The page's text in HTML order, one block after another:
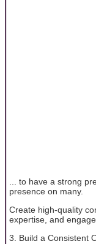
... to have a strong
presence on many.
Create high-quality
expertise, and
3. Build a Consistent